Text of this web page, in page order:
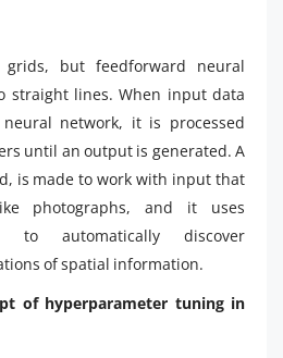
but feedforward neural
straight lines. When input data
network, it is processed
until an output is generated. A
is made to work with input that
photographs, and it uses
to automatically discover
of spatial information.
of hyperparameter tuning in